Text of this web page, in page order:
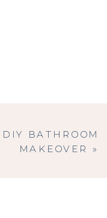
DIY BATHROOM
MAKEOVER »